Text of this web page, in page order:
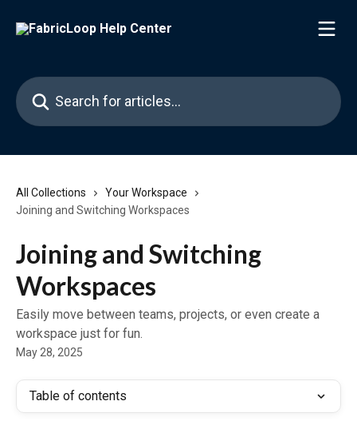
Search for articles...
All Collections
Your Workspace
Joining and Switching Workspaces
Joining and Switching
Workspaces
Easily move between teams, projects, or even create a
workspace just for fun.
May 28, 2025
Table of contents